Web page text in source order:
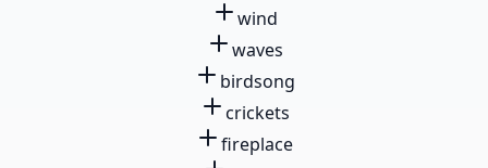
wind
waves
birdsong
crickets
fireplace